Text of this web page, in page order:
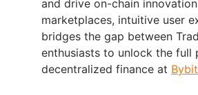
and drive on-chain
marketplaces, intuitive user
bridges the gap between
enthusiasts to unlock the
decentralized finance at